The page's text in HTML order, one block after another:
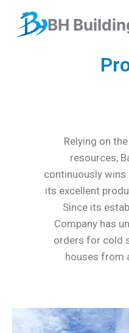
BH
Relying on
resources,
continuously wins
its excellent
Since its
Company has
orders for cold
houses from